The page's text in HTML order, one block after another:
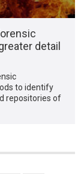
detail
to identify
repositories of